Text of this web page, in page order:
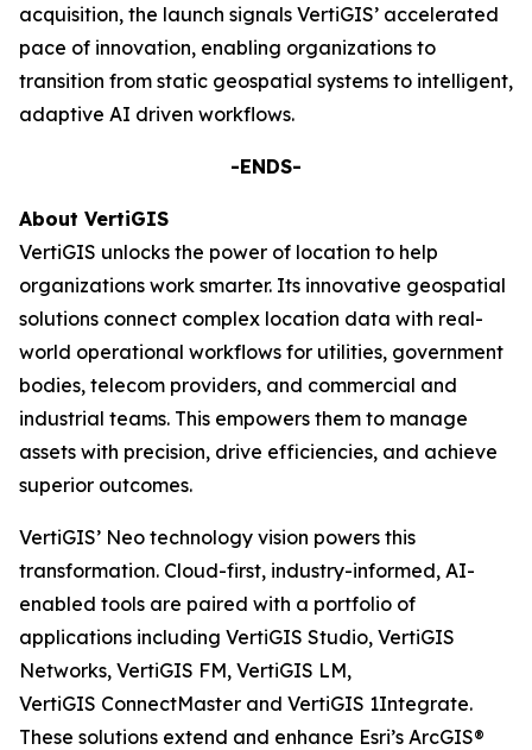
acquisition, the launch signals VertiGIS’ accelerated
pace of innovation, enabling organizations to
transition from static geospatial systems to intelligent,
adaptive AI driven workflows.
-ENDS-
About VertiGIS
VertiGIS unlocks the power of location to help
organizations work smarter. Its innovative geospatial
solutions connect complex location data with real-
world operational workflows for utilities, government
bodies, telecom providers, and commercial and
industrial teams. This empowers them to manage
assets with precision, drive efficiencies, and achieve
superior outcomes.
VertiGIS’ Neo technology vision powers this
transformation. Cloud-first, industry-informed, AI-
enabled tools are paired with a portfolio of
applications including VertiGIS Studio, VertiGIS
Networks, VertiGIS FM, VertiGIS LM,
VertiGIS ConnectMaster and VertiGIS 1Integrate.
These solutions extend and enhance Esri’s ArcGIS®